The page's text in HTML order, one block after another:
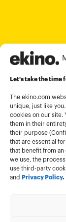
Let's take the time
The ekino.com
unique, just like
cookies on our site.
them in their
their purpose
that are essential
that benefit from an
we use, the
use third-party
and Privacy Policy.